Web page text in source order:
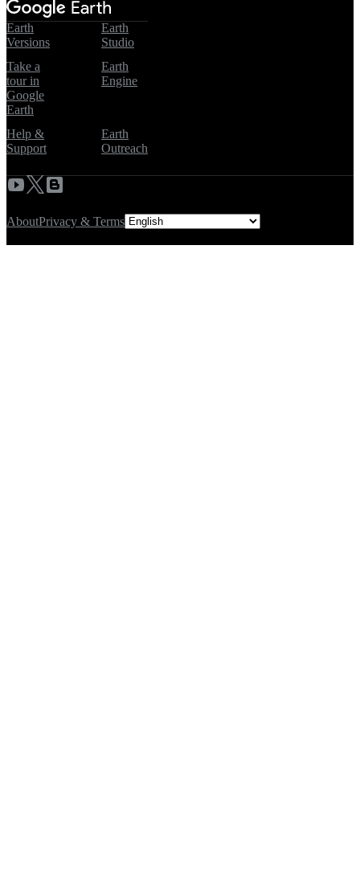
Earth
Versions
Take a
tour in
Google
Earth
Help &
Support
Earth
Studio
Earth
Engine
Earth
Outreach
AboutPrivacy & Terms